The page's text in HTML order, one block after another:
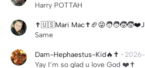
Harry POTTAH
✝️🇺🇸Mari
Same
Dam-Hephaestus-Kid🔥✝️ ·
Yay I’m so glad u love God ❤️✝️